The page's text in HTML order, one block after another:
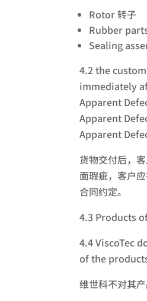
Rotor 转子
Rubber
Sealing
4.2 the
immediately
Apparent
Apparent
Apparent
货物交付后，
面瑕疵，客户
合同约定。
4.3 Products
4.4 ViscoTec
of the
维世科不对其